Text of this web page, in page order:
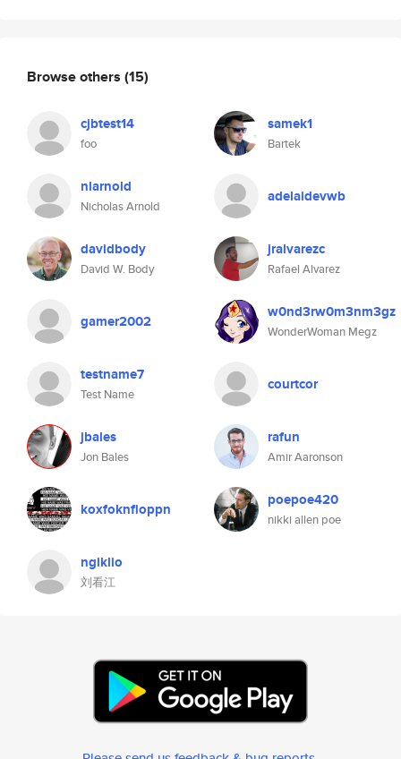
Browse others (15)
cjbtest14
foo
samek1
Bartek
nlarnold
Nicholas Arnold
adelaidevwb
davidbody
David W. Body
jralvarezc
Rafael Alvarez
gamer2002 w0nd3rw0m3nm3gz
WonderWoman Megz
testname7
Test Name
courtcor
jbales
Jon Bales
rafun
Amir Aaronson
koxfoknfloppn poepoe420
nikki allen poe
ngiklio
刘看江